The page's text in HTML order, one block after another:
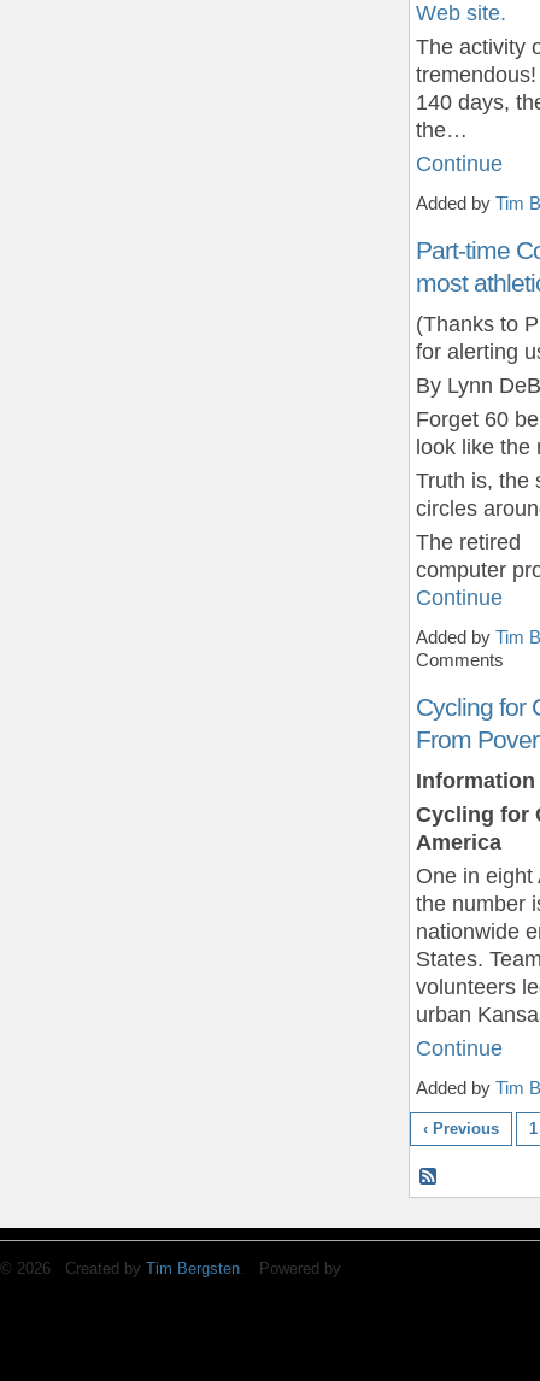
Web site.
The activity
140 days,
the…
Continue
Added by Tim
Part-time
most
(Thanks to
for alerting
By Lynn
Forget 60
look like the
Truth is, the
circles
The retired
computer
Continue
Added by Tim
Comments
Cycling for
From
Cycling for
America
One in eight
the number
nationwide
States.
volunteers
urban
Continue
Added by Tim
‹ Previous 1
© 2026 Created by Tim Bergsten . Powered by